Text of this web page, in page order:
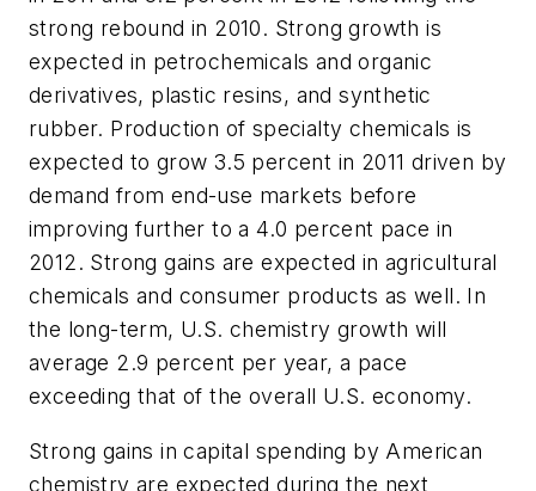
strong rebound in 2010. Strong growth is
expected in petrochemicals and organic
derivatives, plastic resins, and synthetic
rubber. Production of specialty chemicals is
expected to grow 3.5 percent in 2011 driven by
demand from end-use markets before
improving further to a 4.0 percent pace in
2012. Strong gains are expected in agricultural
chemicals and consumer products as well. In
the long-term, U.S. chemistry growth will
average 2.9 percent per year, a pace
exceeding that of the overall U.S. economy.
Strong gains in capital spending by American
chemistry are expected during the next